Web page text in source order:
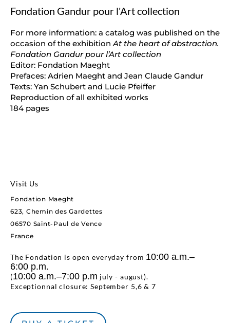
Fondation Gandur pour l'Art collection
For more information: a catalog was published on the
occasion of the exhibitionAt the heart of abstraction.
Fondation Gandur pour l’Art collection
Editor: Fondation Maeght
Prefaces: Adrien Maeght and Jean Claude Gandur
Texts: Yan Schubert and Lucie Pfeiffer
Reproduction of all exhibited works
184 pages
Visit Us
Fondation Maeght
623, Chemin des Gardettes
06570 Saint-Paul de Vence
France
The Fondation is open everyday from 10:00 a.m.–
6:00 p.m.
(10:00 a.m.–7:00 p.m july - august).
Exceptionnal closure: September 5,6 & 7